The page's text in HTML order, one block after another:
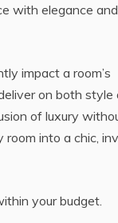
with elegance and
impact a room’s
on both style
of luxury
into a chic,
your budget.